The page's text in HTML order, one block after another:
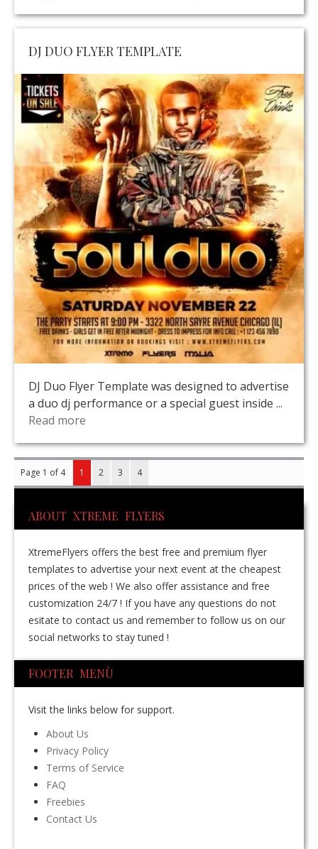
DJ DUO FLYER TEMPLATE
DJ Duo Flyer Template was designed to advertise
a duo dj performance or a special guest inside ...
Read more
Page 1 of 4 1 2 3 4
ABOUT XTREME FLYERS
XtremeFlyers offers the best free and premium flyer
templates to advertise your next event at the cheapest
prices of the web ! We also offer assistance and free
customization 24/7 ! If you have any questions do not
esitate to contact us and remember to follow us on our
social networks to stay tuned !
FOOTER MENÙ
Visit the links below for support.
About Us
Privacy Policy
Terms of Service
FAQ
Freebies
Contact Us